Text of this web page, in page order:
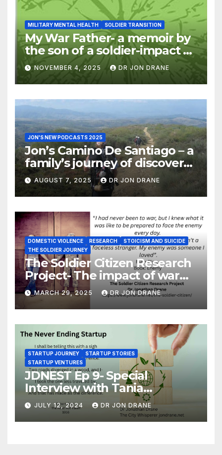
MILITARY MENTAL HEALTH SOLDIER TRANSITION
My War Father- a memoir by
the son of a soldier-impact of
war on families
NOVEMBER 4, 2025 DR JON DRANE
JON'S NEW PODCASTS 2025
Jon’s Camino De Santiago – a
family’s journey of discovery,
and of coming home
AUGUST 7, 2025 DR JON DRANE
DOMESTIC VIOLENCE RESEARCH
STOICISM AND SUICIDE
THE SOLDIER JOURNEY
The Soldier Citizen Research
Project- The impact of war
on soldiers and their families
MARCH 29, 2025 DR JON DRANE
STARTUP JOURNEY
STARTUP STORIES
STARTUP VENTURES
JDNEST Ep 9- Special
Interview with Tania
Papasotiriou Co-founder
BEEMO Ride Share Platform-
Startup Journey and Stories
JULY 12, 2024 DR JON DRANE